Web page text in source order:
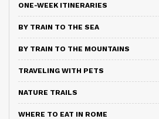
ONE-WEEK ITINERARIES
BY TRAIN TO THE SEA
BY TRAIN TO THE MOUNTAINS
TRAVELING WITH PETS
NATURE TRAILS
WHERE TO EAT IN ROME